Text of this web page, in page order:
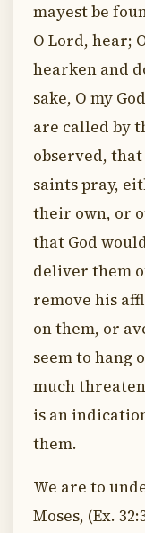
mayest be
O Lord, hear;
hearken and
sake, O my
are called by
observed,
saints pray,
their own, or
that God
deliver them
remove his
on them, or
seem to hang
much
is an
them.
We are to
Moses, (Ex.